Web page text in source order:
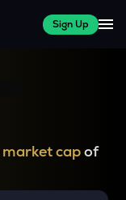
Sign Up
market capof